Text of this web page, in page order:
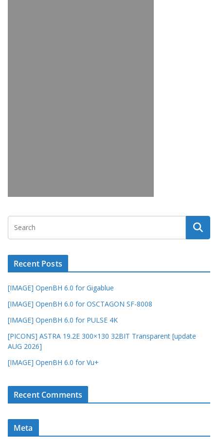
Recent Posts
[IMAGE] OpenBH 6.0 for Gigablue
[IMAGE] OpenBH 6.0 for OSCTAGON SF-8008
[IMAGE] OpenBH 6.0 for PULSE 4K
[PICONS] ASTRA 19.2E 300×130 32BIT Transparent [update
AUG 2026]
[IMAGE] OpenBH 6.0 for Vu+
Recent Comments
Meta